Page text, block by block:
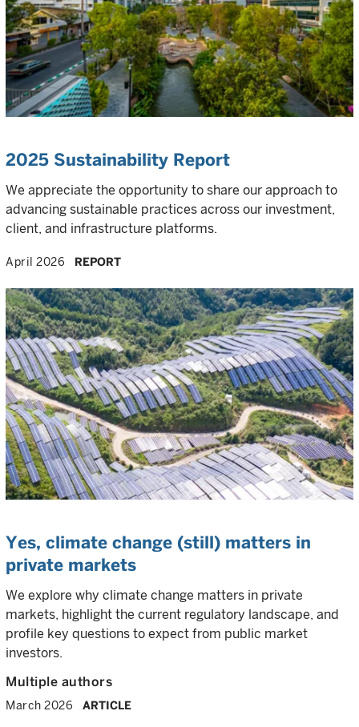
2025 Sustainability Report
We appreciate the opportunity to share our approach to
advancing sustainable practices across our investment,
client, and infrastructure platforms.
April 2026 REPORT
Yes, climate change (still) matters in
private markets
We explore why climate change matters in private
markets, highlight the current regulatory landscape, and
profile key questions to expect from public market
investors.
Multiple authors
March 2026 ARTICLE